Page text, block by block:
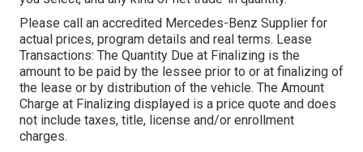
Please call an accredited Mercedes-Benz Supplier for
actual prices, program details and real terms. Lease
Transactions: The Quantity Due at Finalizing is the
amount to be paid by the lessee prior to or at finalizing of
the lease or by distribution of the vehicle. The Amount
Charge at Finalizing displayed is a price quote and does
not include taxes, title, license and/or enrollment
charges.